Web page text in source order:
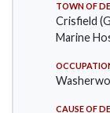
TOWN OF
Crisfield
Marine
CAUSE OF